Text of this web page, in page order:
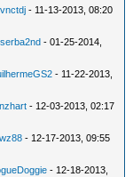
vnctdj - 11-13-2013, 08:20
serba2nd - 01-25-2014,
- 11-22-2013,
- 12-03-2013, 02:17
- 12-17-2013, 09:55
- 12-18-2013,